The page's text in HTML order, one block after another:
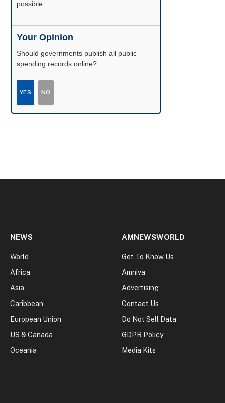
possible.
Your Opinion
Should governments publish all public
spending records online?
YES NO
NEWS
World
Africa
Asia
Caribbean
European Union
US & Canada
Oceania
AMNEWSWORLD
Get To Know Us
Amniva
Advertising
Contact Us
Do Not Sell Data
GDPR Policy
Media Kits